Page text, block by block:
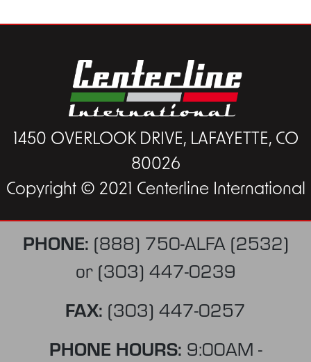
1450 OVERLOOK DRIVE, LAFAYETTE, CO
80026
Copyright © 2021 Centerline International
PHONE: (888) 750-ALFA (2532)
or (303) 447-0239
FAX: (303) 447-0257
PHONE HOURS: 9:00AM -